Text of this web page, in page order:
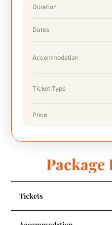
Duration
Dates
Accommodation
Ticket Type
Price
Tickets